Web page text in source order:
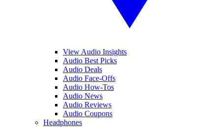
View Audio Insights
Audio Best Picks
Audio Deals
Audio Face-Offs
Audio How-Tos
Audio News
Audio Reviews
Audio Coupons
Headphones